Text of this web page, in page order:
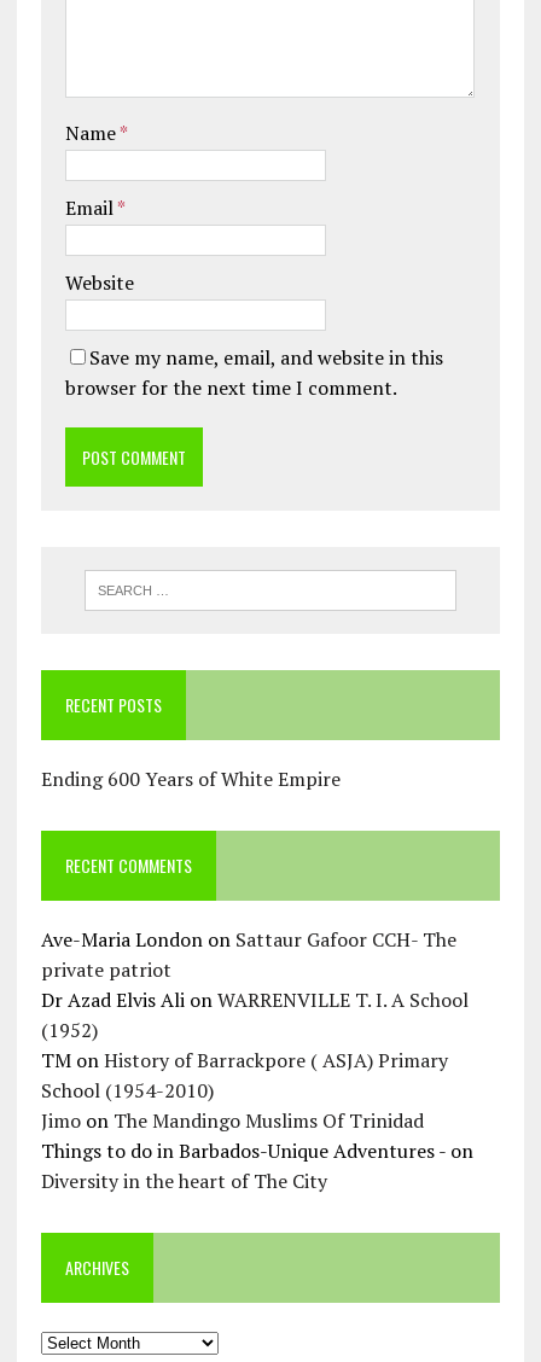
Name*
Email*
Website
Save my name, email, and website in this
browser for the next time I comment.
RECENT POSTS
Ending 600 Years of White Empire
RECENT COMMENTS
Ave-Maria Londonon Sattaur Gafoor CCH- The
private patriot
Dr Azad Elvis AlionWARRENVILLE T. I. A School
(1952)
TMonHistory of Barrackpore ( ASJA) Primary
School (1954-2010)
Jimoon The Mandingo Muslims Of Trinidad
Things to do in Barbados-Unique Adventures -on
Diversity in the heart of The City
ARCHIVES
Archives